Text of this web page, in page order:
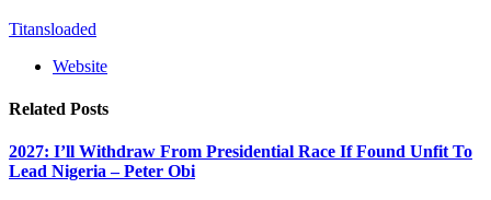
Titansloaded
Website
Related Posts
2027: I’ll Withdraw From Presidential Race If Found Unfit To
Lead Nigeria – Peter Obi